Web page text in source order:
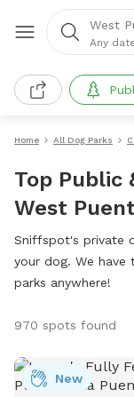
West
Any
Home All Dog Parks
Top Public
West
Sniffspot's private
your dog. We
parks anywhere!
970 spots found
New